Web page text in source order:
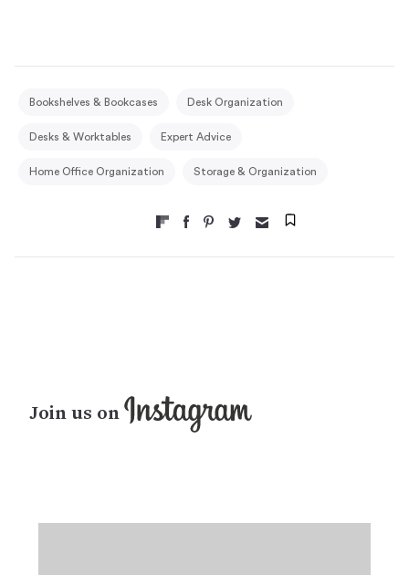
Bookshelves & Bookcases Desk Organization
Desks & Worktables Expert Advice
Home Office Organization Storage & Organization
Join us on